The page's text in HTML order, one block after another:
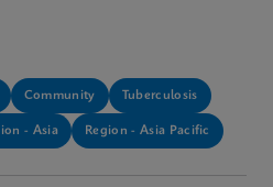
Community Tuberculosis
- Asia Region - Asia Pacific